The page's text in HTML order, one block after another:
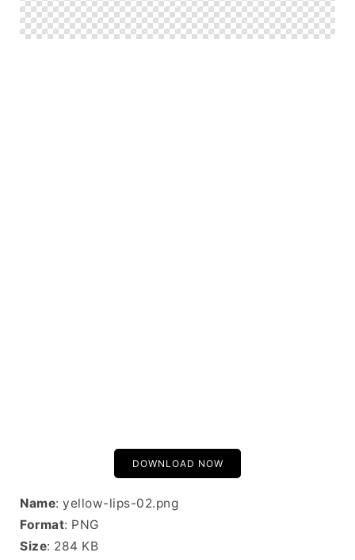
DOWNLOAD NOW
Name: yellow-lips-02.png
Format: PNG
Size: 284 KB